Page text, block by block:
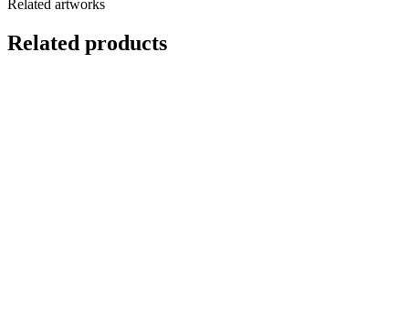
Related artworks
Related products